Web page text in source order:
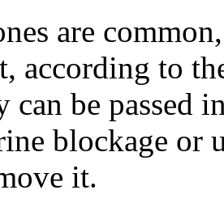
are
according to
can be passed
blockage or
it.